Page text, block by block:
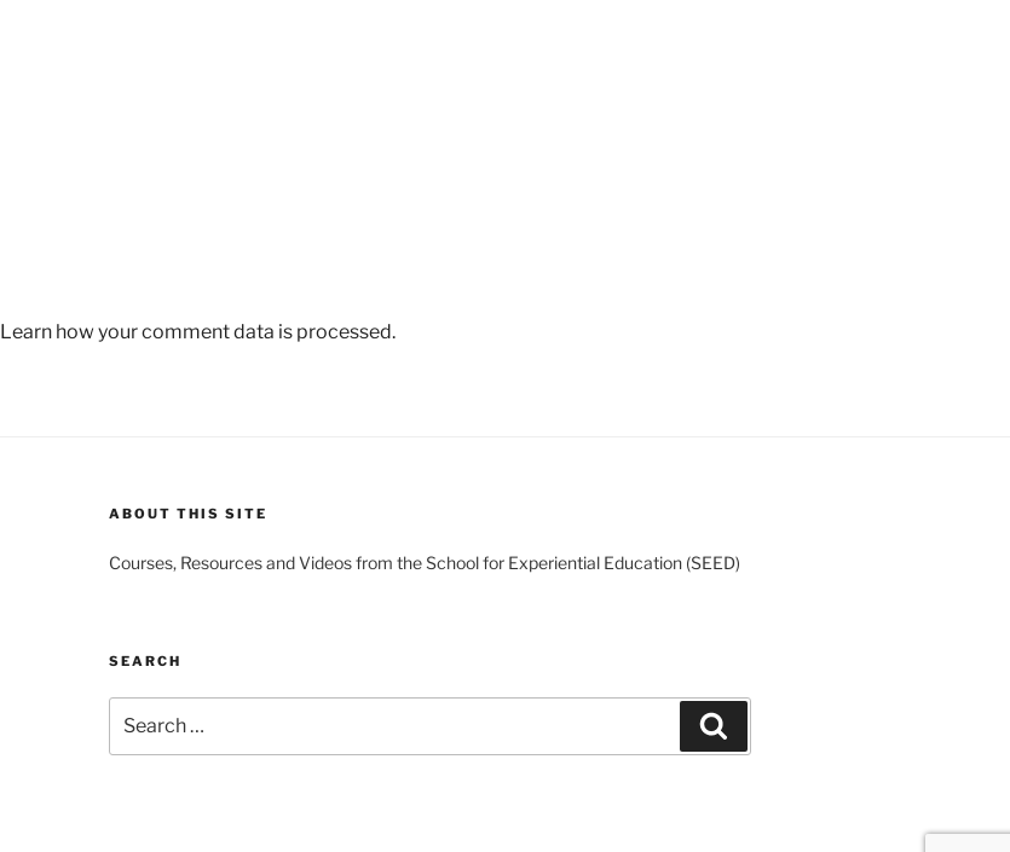
Learn how your comment data is processed.
ABOUT THIS SITE
Courses, Resources and Videos from the School for Experiential Education (SEED)
SEARCH
for: